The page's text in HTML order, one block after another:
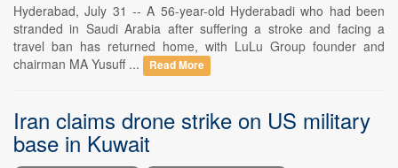
Hyderabad, July 31 -- A 56-year-old Hyderabadi who had been
stranded in Saudi Arabia after suffering a stroke and facing a
travel ban has returned home, with LuLu Group founder and
chairman MA Yusuff ...
Read More
Iran claims drone strike on US military
base in Kuwait